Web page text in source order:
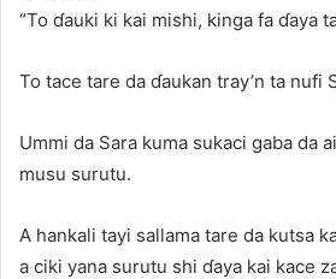
“To ɗauki ki kai mishi, kinga fa ɗaya
To tace tare da ɗaukan tray’n ta nufi
Ummi da Sara kuma sukaci gaba da
musu surutu.
A hankali tayi sallama tare da kutsa
a ciki yana surutu shi ɗaya kai kace